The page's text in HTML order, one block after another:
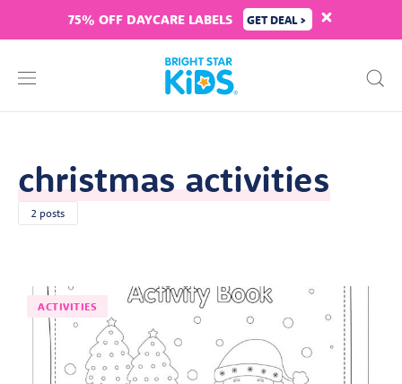
75% OFF DAYCARE LABELS GET DEAL >
christmas activities
2 posts
ACTIVITIES